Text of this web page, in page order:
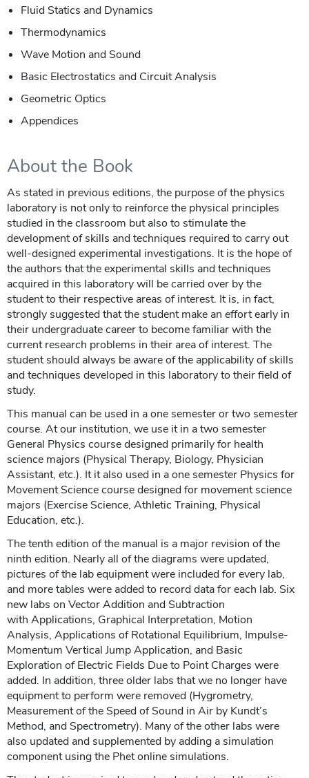
Fluid Statics and Dynamics
Thermodynamics
Wave Motion and Sound
Basic Electrostatics and Circuit Analysis
Geometric Optics
Appendices
About the Book
As stated in previous editions, the purpose of the physics
laboratory is not only to reinforce the physical principles
studied in the classroom but also to stimulate the
development of skills and techniques required to carry out
well-designed experimental investigations. It is the hope of
the authors that the experimental skills and techniques
acquired in this laboratory will be carried over by the
student to their respective areas of interest. It is, in fact,
strongly suggested that the student make an effort early in
their undergraduate career to become familiar with the
current research problems in their area of interest. The
student should always be aware of the applicability of skills
and techniques developed in this laboratory to their field of
study.
This manual can be used in a one semester or two semester
course. At our institution, we use it in a two semester
General Physics course designed primarily for health
science majors (Physical Therapy, Biology, Physician
Assistant, etc.). It it also used in a one semester Physics for
Movement Science course designed for movement science
majors (Exercise Science, Athletic Training, Physical
Education, etc.).
The tenth edition of the manual is a major revision of the
ninth edition. Nearly all of the diagrams were updated,
pictures of the lab equipment were included for every lab,
and more tables were added to record data for each lab. Six
new labs on Vector Addition and Subtraction
with Applications, Graphical Interpretation, Motion
Analysis, Applications of Rotational Equilibrium, Impulse-
Momentum Vertical Jump Application, and Basic
Exploration of Electric Fields Due to Point Charges were
added. In addition, three older labs that we no longer have
equipment to perform were removed (Hygrometry,
Measurement of the Speed of Sound in Air by Kundt’s
Method, and Spectrometry). Many of the other labs were
also updated and supplemented by adding a simulation
component using the Phet online simulations.